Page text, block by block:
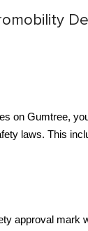
on Gumtree,
laws. This
approval mark